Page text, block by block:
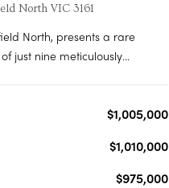
North VIC 3161
North, presents a rare
just nine meticulously
each with spacious
$1,005,000
$1,010,000
$975,000